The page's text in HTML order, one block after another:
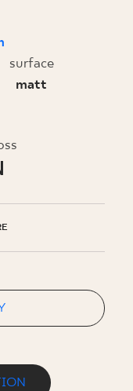
UK RU
surface
matt